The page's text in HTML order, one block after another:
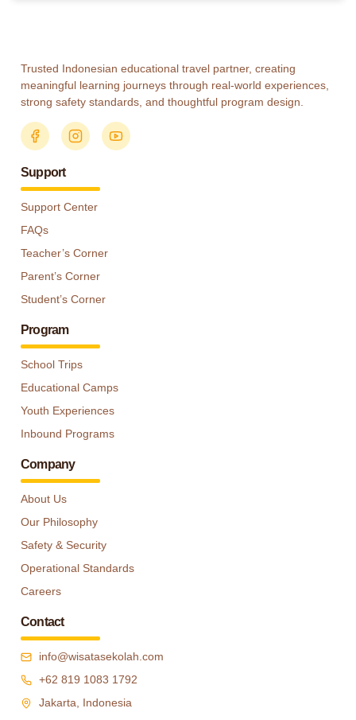
Trusted Indonesian educational travel partner, creating
meaningful learning journeys through real-world experiences,
strong safety standards, and thoughtful program design.
Support
Support Center
FAQs
Teacher’s Corner
Parent’s Corner
Student’s Corner
Program
School Trips
Educational Camps
Youth Experiences
Inbound Programs
Company
About Us
Our Philosophy
Safety & Security
Operational Standards
Careers
Contact
info@wisatasekolah.com
+62 819 1083 1792
Jakarta, Indonesia